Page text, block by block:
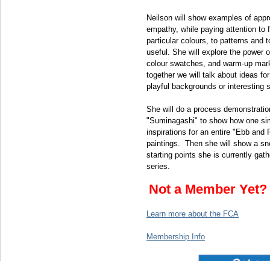
Neilson will show examples of
empathy, while paying attention to
particular colours, to patterns and
useful. She will explore the power
colour swatches, and warm-up
together we will talk about ideas
playful backgrounds or interesting
She will do a process
"Suminagashi" to show how one
inspirations for an entire "Ebb and
paintings. Then she will show a
starting points she is currently
series.
Not a Member Yet?
Learn more about the FCA
Membership Info